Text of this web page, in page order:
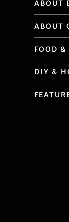
ABOUT
ABOUT
FOOD
DIY &